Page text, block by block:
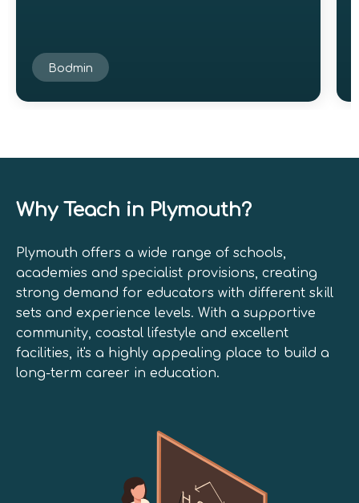
Bodmin
Why Teach in Plymouth?
Plymouth offers a wide range of schools,
academies and specialist provisions, creating
strong demand for educators with different skill
sets and experience levels. With a supportive
community, coastal lifestyle and excellent
facilities, it's a highly appealing place to build a
long-term career in education.